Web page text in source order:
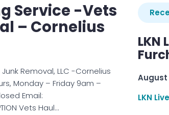
Service -Vets
– Cornelius
Removal, LLC -Cornelius
Monday – Friday 9am –
Email:
Vets Haul…
LKN
August
LKN